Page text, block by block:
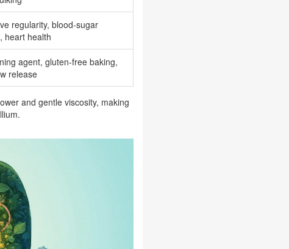
regularity, blood‑sugar
heart health
agent, gluten‑free baking,
release
and gentle viscosity, making